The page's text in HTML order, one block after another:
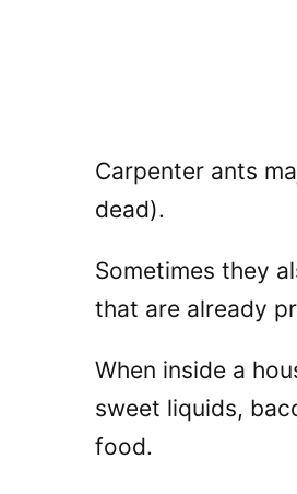
Carpenter ants
dead).
Sometimes they
that are already
When inside a
sweet liquids,
food.